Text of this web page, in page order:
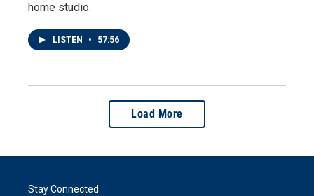
home studio.
LISTEN • 57:56
Load More
Stay Connected